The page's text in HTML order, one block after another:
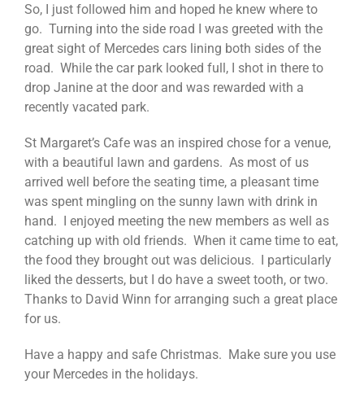
So, I just followed him and hoped he knew where to
go. Turning into the side road I was greeted with the
great sight of Mercedes cars lining both sides of the
road. While the car park looked full, I shot in there to
drop Janine at the door and was rewarded with a
recently vacated park.
St Margaret’s Cafe was an inspired chose for a venue,
with a beautiful lawn and gardens. As most of us
arrived well before the seating time, a pleasant time
was spent mingling on the sunny lawn with drink in
hand. I enjoyed meeting the new members as well as
catching up with old friends. When it came time to eat,
the food they brought out was delicious. I particularly
liked the desserts, but I do have a sweet tooth, or two.
Thanks to David Winn for arranging such a great place
for us.
Have a happy and safe Christmas. Make sure you use
your Mercedes in the holidays.